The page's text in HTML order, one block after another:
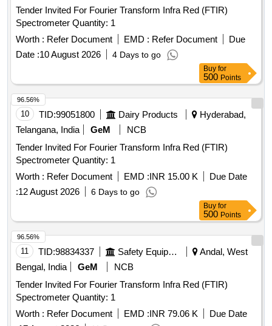
Tender Invited For Fourier Transform Infra Red (FTIR)
Spectrometer Quantity: 1
Worth : Refer Document EMD : Refer Document
Due
Date :10 August 2026 4 Days to go
Buy for
500 Points
10 TID:99051800 Dairy Products
Hyderabad,
Telangana, India
GeM
NCB
Tender Invited For Fourier Transform Infra Red (FTIR)
Spectrometer Quantity: 1
Worth : Refer Document EMD :INR 15.00 K
Due Date
:12 August 2026 6 Days to go
96.56%
Buy for
500 Points
11 TID:98834337 Safety Equipment\explosives
Andal, West
Bengal, India
GeM
NCB
Tender Invited For Fourier Transform Infra Red (FTIR)
Spectrometer Quantity: 1
Worth : Refer Document EMD :INR 79.06 K
Due Date
96.56%